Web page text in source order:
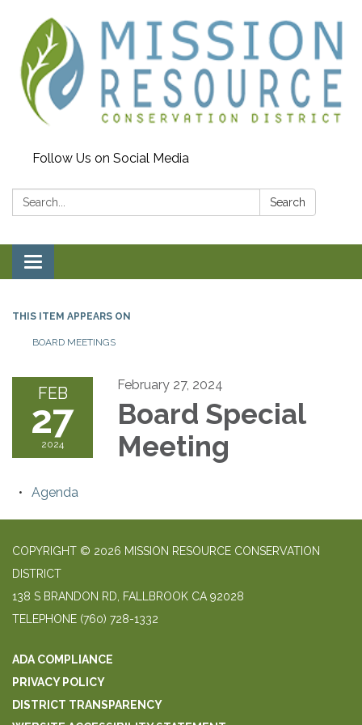
Follow Us on Social Media
Search: Search
Toggle navigation
THIS ITEM APPEARS ON
BOARD MEETINGS
FEB
27
2024
February 27, 2024
Board Special
Meeting
Agenda
COPYRIGHT © 2026 MISSION RESOURCE CONSERVATION
DISTRICT
138 S BRANDON RD, FALLBROOK CA 92028
TELEPHONE (760) 728-1332
ADA COMPLIANCE
PRIVACY POLICY
DISTRICT TRANSPARENCY